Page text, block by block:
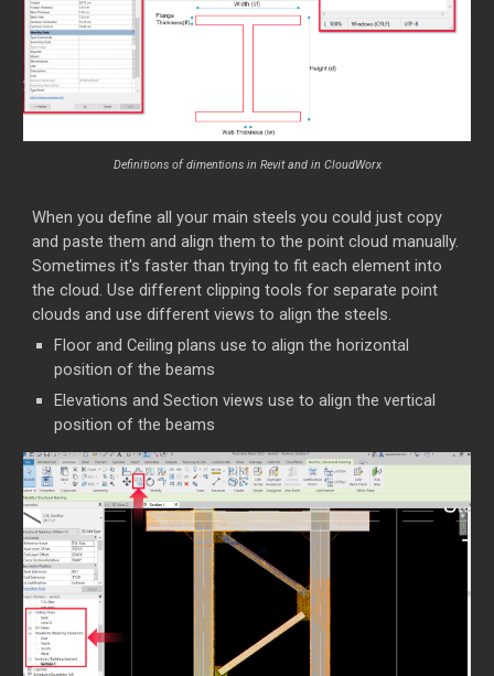
Definitions of dimentions in Revit and in CloudWorx
When you define all your main steels you could just copy
and paste them and align them to the point cloud manually.
Sometimes it's faster than trying to fit each element into
the cloud. Use different clipping tools for separate point
clouds and use different views to align the steels.
Floor and Ceiling plans use to align the horizontal
position of the beams
Elevations and Section views use to align the vertical
position of the beams